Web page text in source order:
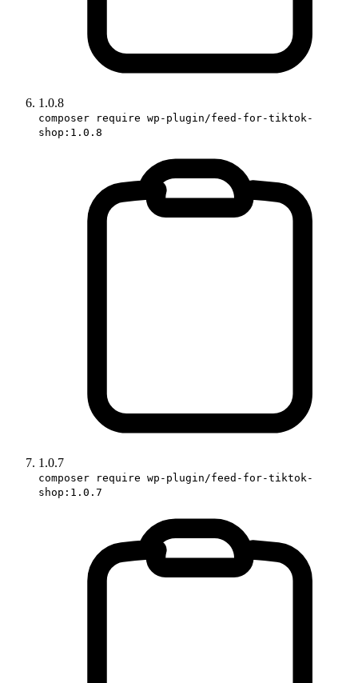
1.0.8
composer require wp-plugin/feed-for-tiktok-
shop:1.0.8
1.0.7
composer require wp-plugin/feed-for-tiktok-
shop:1.0.7